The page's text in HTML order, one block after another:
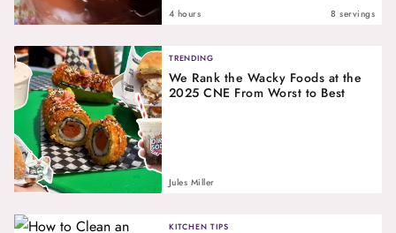
4 hours 8 servings
TRENDING
We Rank the Wacky Foods at the
2025 CNE From Worst to Best
Jules Miller
KITCHEN TIPS